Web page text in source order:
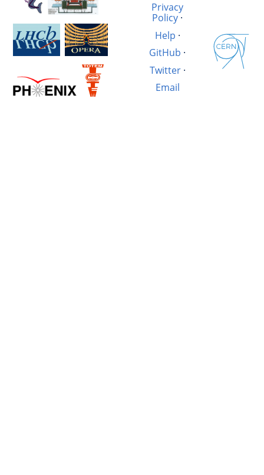
Privacy
Policy ·
Help ·
GitHub ·
Twitter·
Email